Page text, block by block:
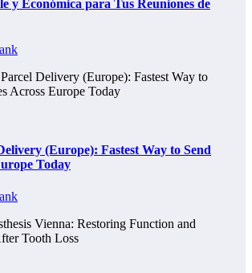
y Económica para Tus Reuniones de
(Europe): Fastest Way to Send
Today